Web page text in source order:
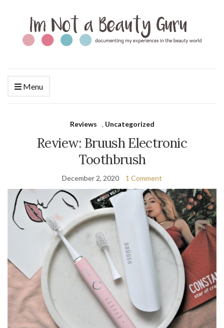
Menu
Reviews , Uncategorized
Review: Bruush Electronic
Toothbrush
December 2, 2020 1 Comment